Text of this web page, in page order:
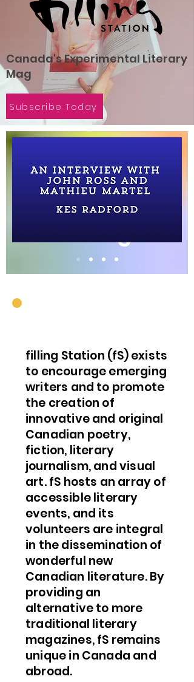
Canada's Experimental Literary
Mag
Subscribe Today
filling Station (fS) exists
to encourage emerging
writers and to promote
the creation of
innovative and original
Canadian poetry,
fiction, literary
journalism, and visual
art. fS hosts an array of
accessible literary
events, and its
volunteers are integral
in the dissemination of
wonderful new
Canadian literature. By
providing an
alternative to more
traditional literary
magazines, fS remains
unique in Canada and
abroad.